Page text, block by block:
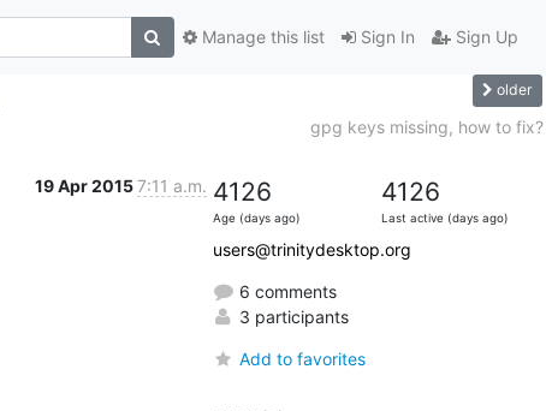
Sign In Sign Up
Manage this list
older
gpg keys missing, how to fix?
19 Apr 20157:11 a.m. 4126
Age (days ago)
4126
Last active (days ago)
users@trinitydesktop.org
6 comments
3 participants
Add to favorites